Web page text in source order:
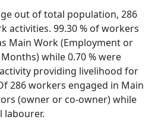
out of total population, 286
activities. 99.30 % of workers
Main Work (Employment or
while 0.70 % were
providing livelihood for
286 workers engaged in Main
(owner or co-owner) while
labourer.